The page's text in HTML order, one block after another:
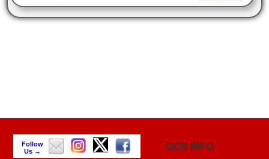
Follow
Us →
GCR INFO